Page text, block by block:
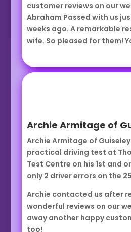
customer reviews on our
Abraham Passed with us
weeks ago. A remarkable
wife. So pleased for them!
Archie Armitage of
Archie Armitage of
practical driving test at
Test Centre on his 1st and
only 2 driver errors on the
Archie contacted us after
wonderful reviews on our
away another happy
too!